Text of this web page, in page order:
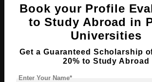
Management
Course Level: Master's
Course Duration: 2 Years
Course Language English
Book your Profile
to Study Abroad in
Universities
Get a Guaranteed Scholarship
20% to Study Abroad
Enter Your Name*